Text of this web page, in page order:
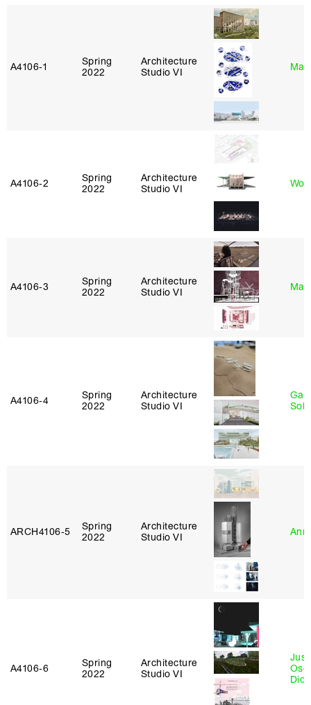
A4106‑1
Spring
2022
Architecture
Studio VI
A4106‑2
Spring
2022
Architecture
Studio VI
A4106‑3
Spring
2022
Architecture
Studio VI
A4106‑4
Spring
2022
Architecture
Studio VI
ARCH4106‑5
Spring
2022
Architecture
Studio VI
A4106‑6
Spring
2022
Architecture
Studio VI